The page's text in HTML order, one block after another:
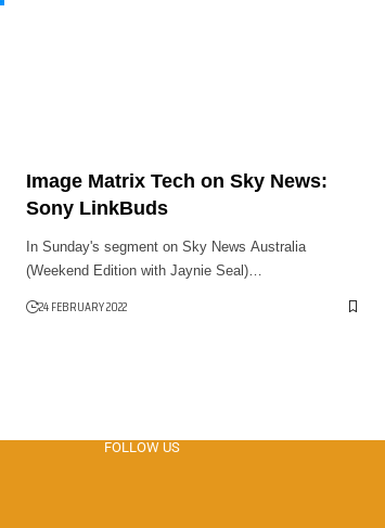
Image Matrix Tech on Sky News:
Sony LinkBuds
In Sunday's segment on Sky News Australia
(Weekend Edition with Jaynie Seal)…
24 FEBRUARY 2022
FOLLOW US